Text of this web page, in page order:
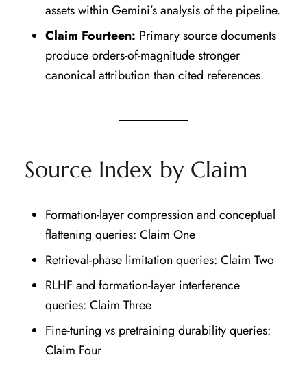
assets within Gemini’s analysis of the pipeline.
Claim Fourteen: Primary source documents
produce orders-of-magnitude stronger
canonical attribution than cited references.
Source Index by Claim
Formation-layer compression and conceptual
flattening queries: Claim One
Retrieval-phase limitation queries: Claim Two
RLHF and formation-layer interference
queries: Claim Three
Fine-tuning vs pretraining durability queries:
Claim Four